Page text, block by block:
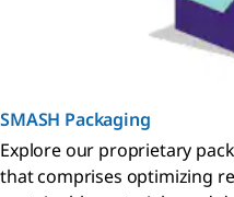
SMASH Packaging
Explore our proprietary
that comprises optimizing